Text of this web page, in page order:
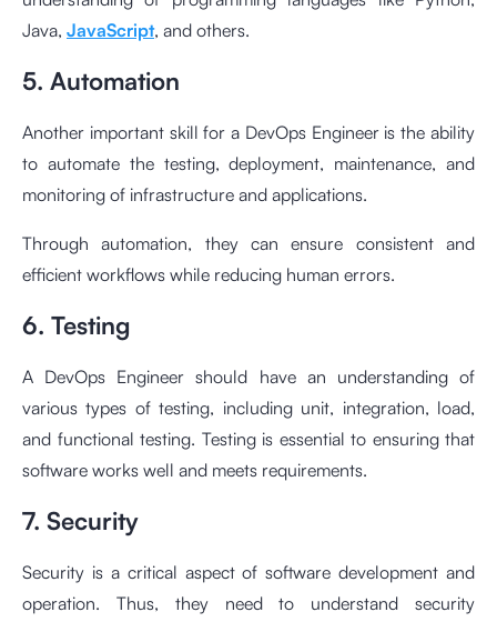
Java, JavaScript, and others.
5. Automation
Another important skill for a DevOps Engineer is the ability
to automate the testing, deployment, maintenance, and
monitoring of infrastructure and applications.
Through automation, they can ensure consistent and
efficient workflows while reducing human errors.
6. Testing
A DevOps Engineer should have an understanding of
various types of testing, including unit, integration, load,
and functional testing. Testing is essential to ensuring that
software works well and meets requirements.
7. Security
Security is a critical aspect of software development and
operation. Thus, they need to understand security